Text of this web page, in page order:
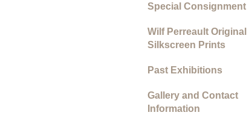
Special Consignment
Wilf Perreault Original
Silkscreen Prints
Past Exhibitions
Gallery and Contact
Information